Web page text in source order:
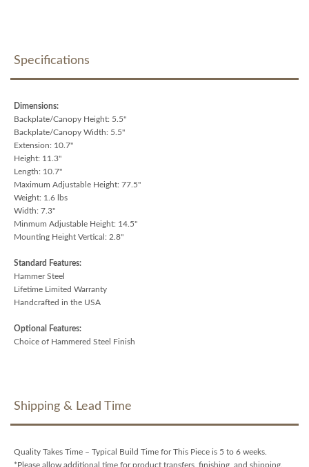
Specifications
Dimensions:
Backplate/Canopy Height: 5.5"
Backplate/Canopy Width: 5.5"
Extension: 10.7"
Height: 11.3"
Length: 10.7"
Maximum Adjustable Height: 77.5"
Weight: 1.6 lbs
Width: 7.3"
Minmum Adjustable Height: 14.5"
Mounting Height Vertical: 2.8"
Standard Features:
Hammer Steel
Lifetime Limited Warranty
Handcrafted in the USA
Optional Features:
Choice of Hammered Steel Finish
Shipping & Lead Time
Quality Takes Time – Typical Build Time for This Piece is 5 to 6 weeks.
*Please allow additional time for product transfers, finishing, and shipping.